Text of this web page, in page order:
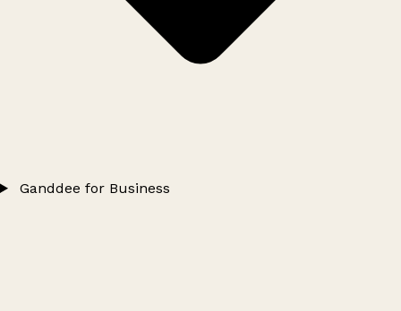
Ganddee for Business